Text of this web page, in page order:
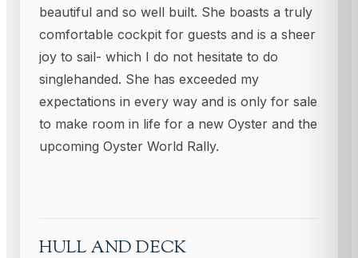
beautiful and so well built. She boasts a truly
comfortable cockpit for guests and is a sheer
joy to sail- which I do not hesitate to do
singlehanded. She has exceeded my
expectations in every way and is only for sale
to make room in life for a new Oyster and the
upcoming Oyster World Rally.
HULL AND DECK